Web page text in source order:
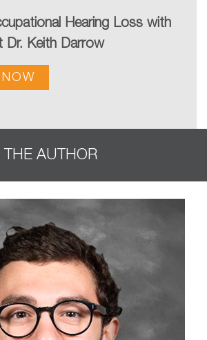
Hearing Loss with
Dr. Keith Darrow
NOW
AUTHOR